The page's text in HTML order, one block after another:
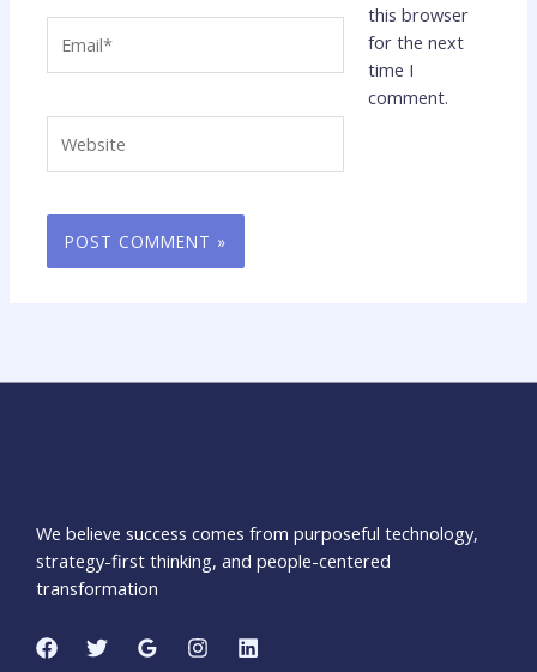
this browser
for the next
time I
comment.
We believe success comes from purposeful technology,
strategy-first thinking, and people-centered
transformation